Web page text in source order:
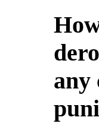
any